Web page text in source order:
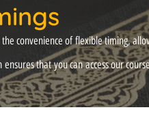
convenience of flexible timing,
that you can access our